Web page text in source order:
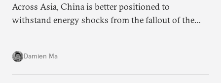
Across Asia, China is better positioned to
withstand energy shocks from the fallout of the
country’s energy transition away from coal will
make it even less vulnerable during the next shock.
Damien Ma